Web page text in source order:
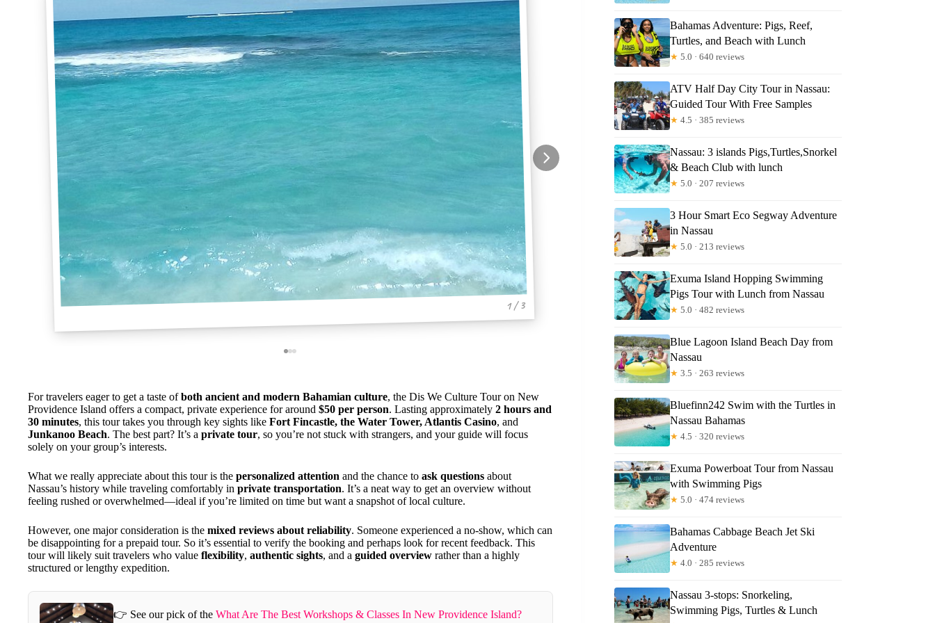
1 / 3
For travelers eager to get a taste ofboth ancient and modern Bahamian culture, the Dis We Culture Tour on New
Providence Island offers a compact, private experience for around $50 per person. Lasting approximately 2 hours and
30 minutes, this tour takes you through key sights like Fort Fincastle, the Water Tower, Atlantis Casino, and
Junkanoo Beach. The best part? It’s a private tour, so you’re not stuck with strangers, and your guide will focus
solely on your group’s interests.
What we really appreciate about this tour is the personalized attention and the chance to ask questions about
Nassau’s history while traveling comfortably in private transportation. It’s a neat way to get an overview without
feeling rushed or overwhelmed—ideal if you’re limited on time but want a snapshot of local culture.
However, one major consideration is the mixed reviews about reliability. Someone experienced a no-show, which can
be disappointing for a prepaid tour. So it’s essential to verify the booking and perhaps look for recent feedback. This
tour will likely suit travelers who value flexibility, authentic sights, and a guided overview rather than a highly
structured or lengthy expedition.
👉 See our pick of theWhat Are The Best Workshops & Classes In New Providence Island?
Bahamas Adventure: Pigs, Reef,
Turtles, and Beach with Lunch
★ 5.0 · 640 reviews
ATV Half Day City Tour in Nassau:
Guided Tour With Free Samples
★ 4.5 · 385 reviews
Nassau: 3 islands Pigs,Turtles,Snorkel
& Beach Club with lunch
★ 5.0 · 207 reviews
3 Hour Smart Eco Segway Adventure
in Nassau
★ 5.0 · 213 reviews
Exuma Island Hopping Swimming
Pigs Tour with Lunch from Nassau
★ 5.0 · 482 reviews
Blue Lagoon Island Beach Day from
Nassau
★ 3.5 · 263 reviews
Bluefinn242 Swim with the Turtles in
Nassau Bahamas
★ 4.5 · 320 reviews
Exuma Powerboat Tour from Nassau
with Swimming Pigs
★ 5.0 · 474 reviews
Bahamas Cabbage Beach Jet Ski
Adventure
★ 4.0 · 285 reviews
Nassau 3-stops: Snorkeling,
Swimming Pigs, Turtles & Lunch